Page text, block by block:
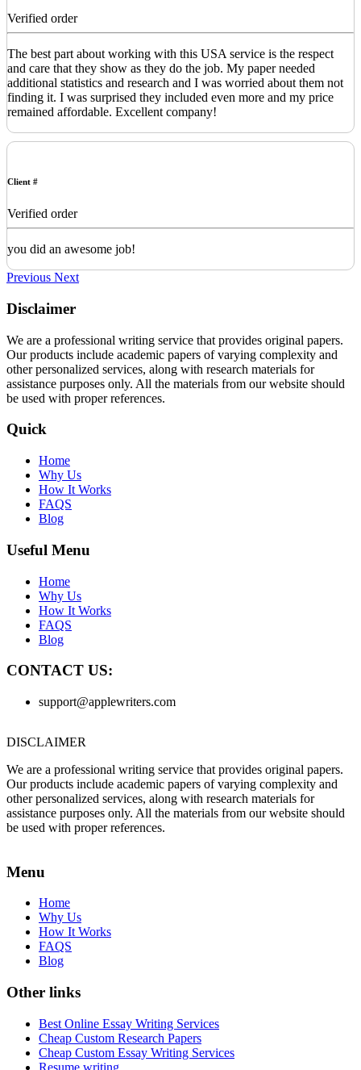
Verified order
The best part about working with this USA service is the respect
and care that they show as they do the job. My paper needed
additional statistics and research and I was worried about them not
finding it. I was surprised they included even more and my price
remained affordable. Excellent company!
Client #
Verified order
you did an awesome job!
Previous Next
Disclaimer
We are a professional writing service that provides original papers.
Our products include academic papers of varying complexity and
other personalized services, along with research materials for
assistance purposes only. All the materials from our website should
be used with proper references.
Quick
Home
Why Us
How It Works
FAQS
Blog
Useful Menu
Home
Why Us
How It Works
FAQS
Blog
CONTACT US:
support@applewriters.com
DISCLAIMER
We are a professional writing service that provides original papers.
Our products include academic papers of varying complexity and
other personalized services, along with research materials for
assistance purposes only. All the materials from our website should
be used with proper references.
Menu
Home
Why Us
How It Works
FAQS
Blog
Other links
Best Online Essay Writing Services
Cheap Custom Research Papers
Cheap Custom Essay Writing Services
Resume writing